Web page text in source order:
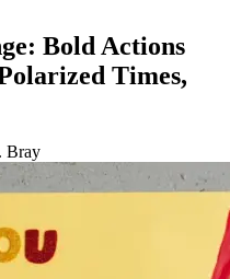
Bold Actions
Times,
Bray